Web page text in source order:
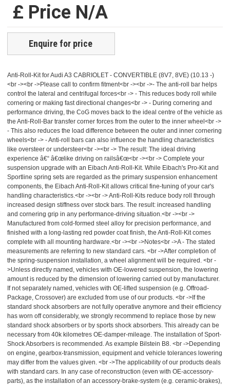
£ Price N/A
Enquire for price
Anti-Roll-Kit for Audi A3 CABRIOLET - CONVERTIBLE (8V7, 8VE) (10.13 -)
<br -><br ->Please call to confirm fitment<br -><br ->- The anti-roll bar helps
control the lateral and centrifugal forces<br -> - This reduces body roll while
cornering or making fast directional changes<br -> - During cornering and
performance driving, the CoG moves back to the ideal centre of the vehicle as
the Anti-Roll-Bar transfer corner forces from the outer to the inner wheel<br ->
- This also reduces the load difference between the outer and inner cornering
wheels<br -> - Anti-roll bars can also influence the handling characteristics
like oversteer or understeer<br -><br -> The result: The ideal driving
experience â€“ â€œlike driving on railsâ€œ<br -><br -> Complete your
suspension upgrade with an Eibach Anti-Roll-Kit. While Eibach's Pro-Kit and
Sportline spring sets are regarded as the primary suspension enhancement
components, the Eibach Anti-Roll-Kit allows critical fine-tuning of your car's
handling characteristics.<br -><br -> Anti-Roll-Kits reduce body roll through
increased design stiffness over stock bars. The result: increased handling
and cornering grip in any performance-driving situation.<br -><br ->
Manufactured from cold-formed steel alloy for precision performance, and
finished with a long-lasting red powder coat finish, the Anti-Roll-Kit comes
complete with all mounting hardware.<br -><br ->Notes<br ->A - The stated
measurements are referring to new standard cars. <br ->After completion of
the spring-suspension installation, a wheel alignment will be required. <br -
>Unless directly named, vehicles with OE-lowered suspension, the lowering
amount is reduced by the dimension of lowering carried out by manufacturer.
If not separately named, vehicles with OE-lifted suspension (e.g. Offroad-
Package, Crossover) are excluded from use of our products. <br ->If the
standard shock absorbers are not fully operative anymore and their efficiency
has worn off considerably, we strongly recommend to replace those by new
standard shock absorbers or by sports shock absorbers. This already can be
necessary from 40k kilometres OE-damper-mileage. The installation of Sport-
Shock Absorbers is recommended. As example Bilstein B8. <br ->Depending
on engine, gearbox-transmission, equipment and vehicle tolerances lowering
may differ from the values given. <br ->The applicability of our products deals
with standard cars. In any case of reconstruction (even with OE-accessory-
parts), as the installation of an accessory-brake-system (e.g. ceramic-brakes),